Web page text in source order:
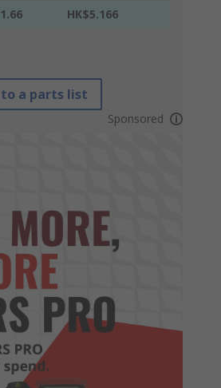
HK$5.166
to a parts list
Sponsored